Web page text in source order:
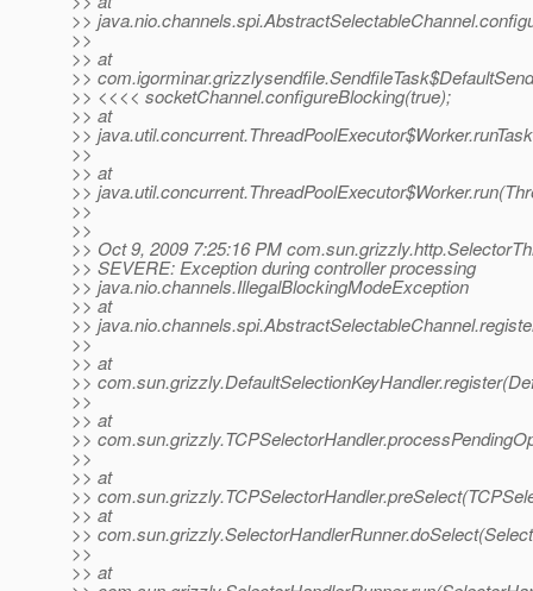
>>
>>
>> at
>>
>> <<<< socketChannel.configureBlocking(true);
>> at
>>
>>
>> at
>>
>>
>>
>> Oct 9, 2009 7:25:16 PM
>> SEVERE: Exception during controller processing
>> java.nio.channels.IllegalBlockingModeException
>> at
>>
>>
>> at
>>
>>
>> at
>>
>>
>> at
>>
>> at
>>
>>
>> at